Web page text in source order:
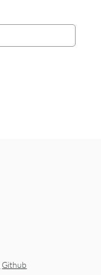
Github